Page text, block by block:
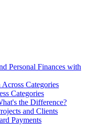
Personal Finances with
Categories
Categories
the Difference?
and Clients
Payments